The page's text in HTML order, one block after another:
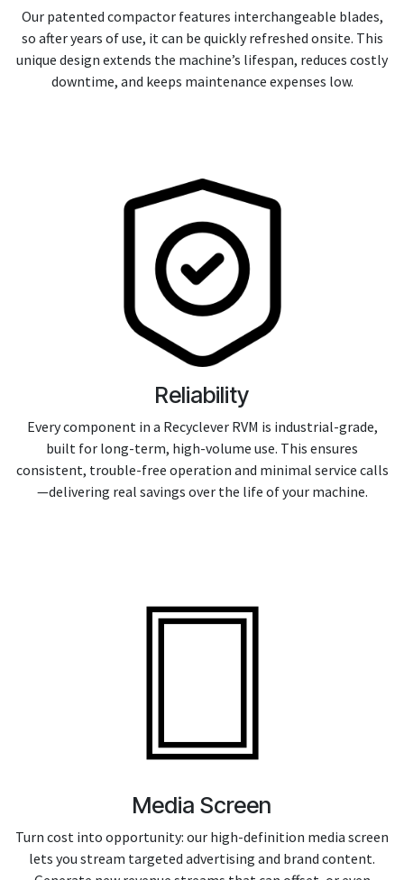
Our patented compactor features interchangeable blades,
so after years of use, it can be quickly refreshed onsite. This
unique design extends the machine’s lifespan, reduces costly
downtime, and keeps maintenance expenses low.
Reliability
Every component in a Recyclever RVM is industrial-grade,
built for long-term, high-volume use. This ensures
consistent, trouble-free operation and minimal service calls
—delivering real savings over the life of your machine.
Media Screen
Turn cost into opportunity: our high-definition media screen
lets you stream targeted advertising and brand content.